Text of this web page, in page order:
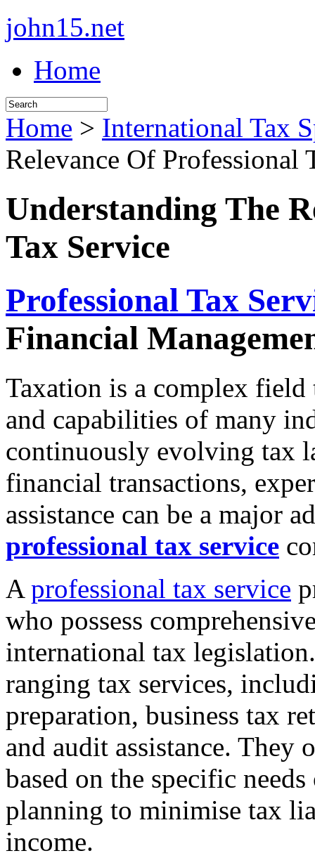
john15.net
Home
Home > International Tax
Relevance Of Professional
Understanding The
Tax Service
Professional Tax
Financial
Taxation is a complex field
and capabilities of many
continuously evolving tax
financial transactions,
assistance can be a major
professional tax service
A professional tax service
who possess
international tax
ranging tax services,
preparation, business tax
and audit assistance. They
based on the specific
planning to minimise tax
income.